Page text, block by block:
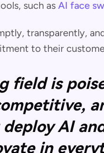
such as AI face
transparently,
to their
field is
AI
in